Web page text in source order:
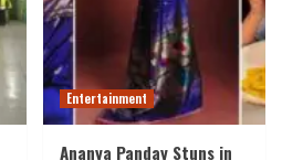
Entertainment
Ananya Panday Stuns in